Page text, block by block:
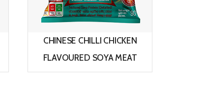
CHINESE CHILLI CHICKEN
FLAVOURED SOYA MEAT